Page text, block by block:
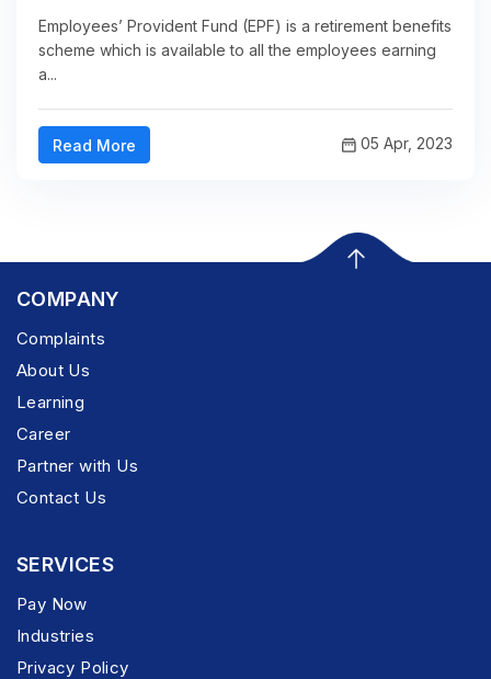
Employees’ Provident Fund (EPF) is a retirement benefits
scheme which is available to all the employees earning
a...
Read More 05 Apr, 2023
COMPANY
Complaints
About Us
Learning
Career
Partner with Us
Contact Us
SERVICES
Pay Now
Industries
Privacy Policy